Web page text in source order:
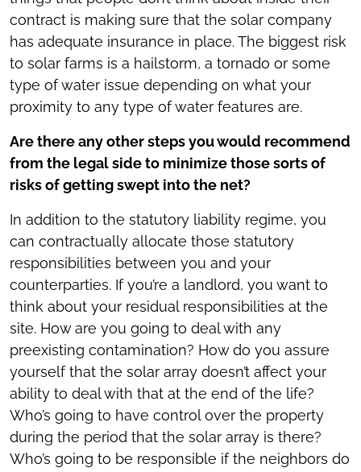
contract is making sure that the solar company
has adequate insurance in place. The biggest risk
to solar farms is a hailstorm, a tornado or some
type of water issue depending on what your
proximity to any type of water features are.
Are there any other steps you would recommend
from the legal side to minimize those sorts of
risks of getting swept into the net?
In addition to the statutory liability regime, you
can contractually allocate those statutory
responsibilities between you and your
counterparties. If you’re a landlord, you want to
think about your residual responsibilities at the
site. How are you going to deal with any
preexisting contamination? How do you assure
yourself that the solar array doesn’t affect your
ability to deal with that at the end of the life?
Who’s going to have control over the property
during the period that the solar array is there?
Who’s going to be responsible if the neighbors do